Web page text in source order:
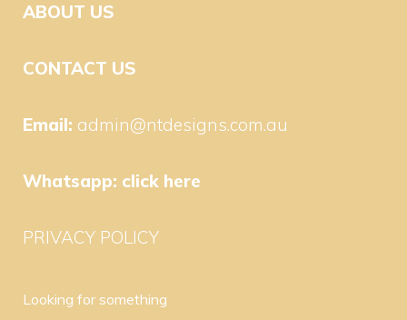
ABOUT US
CONTACT US
Email: admin@ntdesigns.com.au
Whatsapp: click here
PRIVACY POLICY
Looking for something